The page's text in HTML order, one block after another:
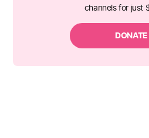
channels for just
DONATE